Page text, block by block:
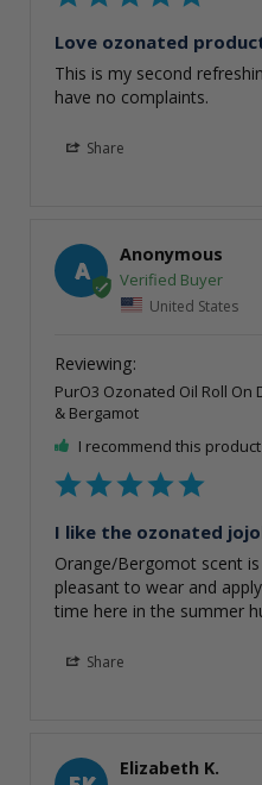
Love ozonated
This is my second
have no complaints.
Share
A
Anonymous
United States
PurO3 Ozonated Oil Roll
& Bergamot
I recommend this product
I like the ozonated
Orange/Bergomot scent
pleasant to wear and
time here in the summer
Share
Elizabeth K.